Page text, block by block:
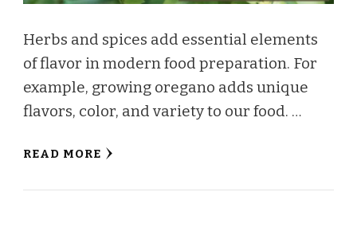
Herbs and spices add essential elements
of flavor in modern food preparation. For
example, growing oregano adds unique
flavors, color, and variety to our food. …
READ MORE